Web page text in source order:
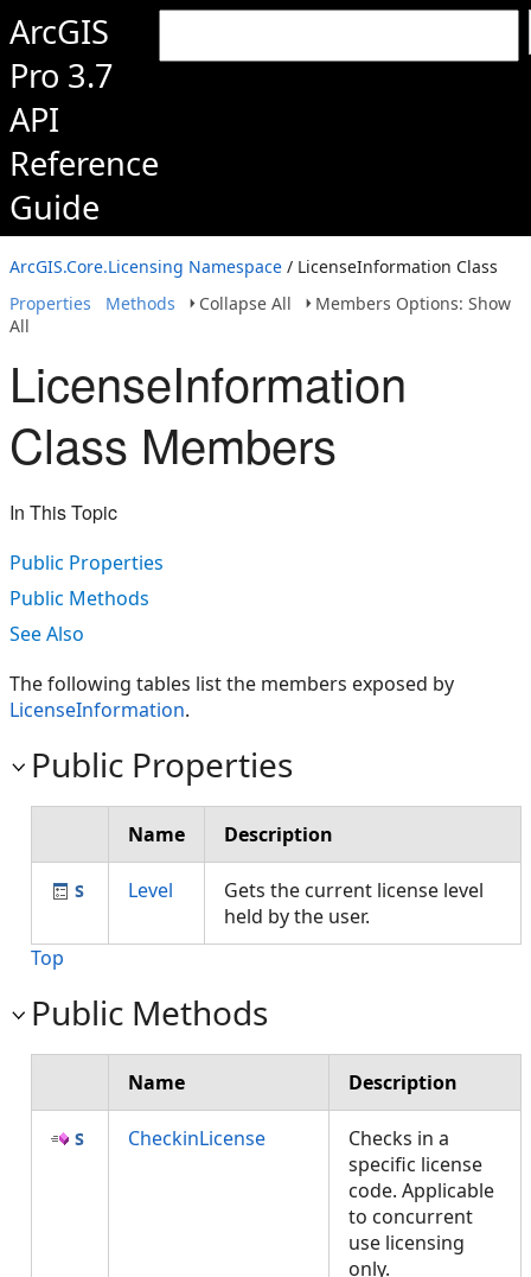
ArcGIS
Pro 3.7
API
Reference
Guide
ArcGIS.Core.Licensing Namespace / LicenseInformation Class
Properties
Methods Collapse All
Members Options: Show
All
LicenseInformation
Class Members
In This Topic
Public Properties
Public Methods
See Also
The following tables list the members exposed by
LicenseInformation.
Public Properties
Name Description
Level
Gets the current license level
held by the user.
Top
Public Methods
Name Description
CheckinLicense
Checks in a
specific license
code. Applicable
to concurrent
use licensing
only.